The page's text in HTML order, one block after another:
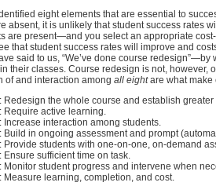
eight elements that are essential to
absent, it is unlikely that student success rates
are present—and you select an appropriate
that student success rates will improve and
said to us, “We’ve done course
their classes. Course redesign is not, however,
of and interaction among all eightare what make
Redesign the whole course and establish
Require active learning.
Increase interaction among students.
Build in ongoing assessment and prompt
Provide students with one-on-one, on-demand
Ensure sufficient time on task.
Monitor student progress and intervene when
Measure learning, completion, and cost.